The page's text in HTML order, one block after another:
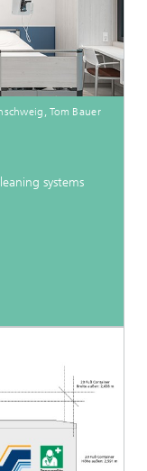
Tom Bauer
systems